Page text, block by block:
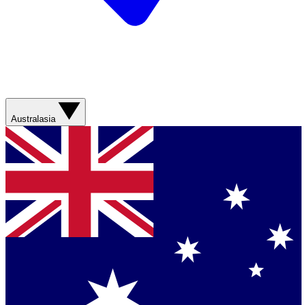
Australasia